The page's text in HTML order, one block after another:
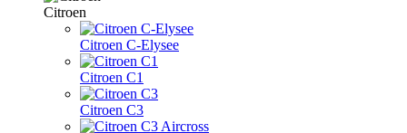
Citroen
Citroen C-Elysee
Citroen C1
Citroen C3